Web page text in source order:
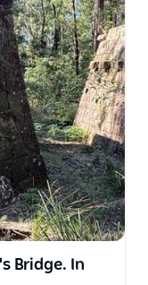
historic
ruins and
Devines Hill
alpine huts of
unique is the
professional
experienced
specialists.
like an
missed by
Bridge. In